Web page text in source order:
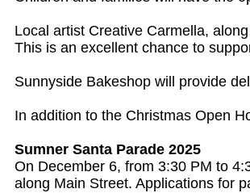
Local artist Creative Carmella,
This is an excellent chance to
Sunnyside Bakeshop will provide
In addition to the Christmas Open
Sumner Santa Parade 2025
On December 6, from 3:30 PM to
along Main Street. Applications for